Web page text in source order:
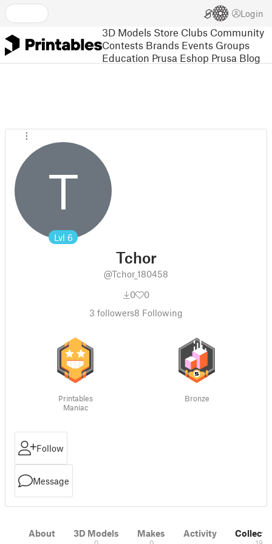
Login
3D Models Store Clubs Community
Contests Brands Events Groups
Education Prusa Eshop Prusa Blog
T
Lvl 6
Tchor
@Tchor_180458
0
0
3 followers8 Following
Printables
Maniac
Bronze
Follow
Message
About 3D Models Makes Activity